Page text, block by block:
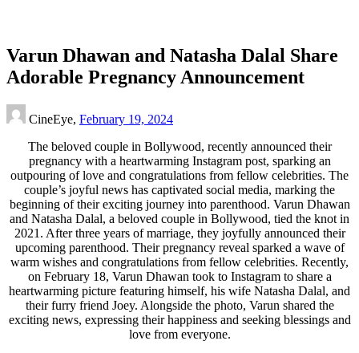
Varun Dhawan and Natasha Dalal Share
Adorable Pregnancy Announcement
CineEye, February 19, 2024
The beloved couple in Bollywood, recently announced their
pregnancy with a heartwarming Instagram post, sparking an
outpouring of love and congratulations from fellow celebrities. The
couple’s joyful news has captivated social media, marking the
beginning of their exciting journey into parenthood. Varun Dhawan
and Natasha Dalal, a beloved couple in Bollywood, tied the knot in
2021. After three years of marriage, they joyfully announced their
upcoming parenthood. Their pregnancy reveal sparked a wave of
warm wishes and congratulations from fellow celebrities. Recently,
on February 18, Varun Dhawan took to Instagram to share a
heartwarming picture featuring himself, his wife Natasha Dalal, and
their furry friend Joey. Alongside the photo, Varun shared the
exciting news, expressing their happiness and seeking blessings and
love from everyone.